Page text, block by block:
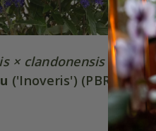
× clandonensis
('Inoveris') (PBR)